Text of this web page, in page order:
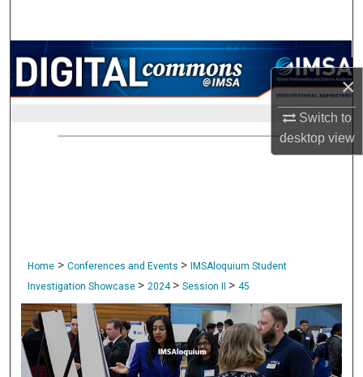
×
Switch to
desktopview
Browse Collections
My Account
About
Home > Conferences and Events >
IMSAloquium Student
Investigation Showcase > 2024 > Session II > 45